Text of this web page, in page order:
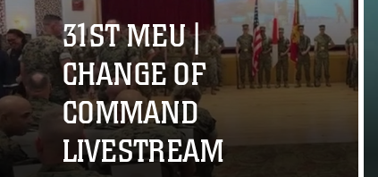
31ST MEU |
CHANGE OF
COMMAND
LIVESTREAM